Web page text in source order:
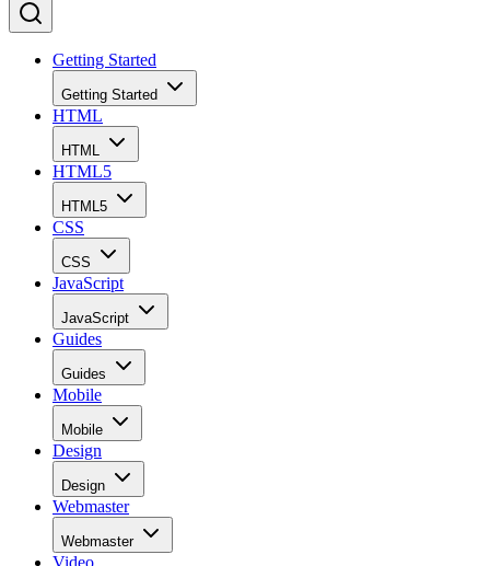
Getting Started
Getting Started
HTML
HTML
HTML5
HTML5
CSS
CSS
JavaScript
JavaScript
Guides
Guides
Mobile
Mobile
Design
Design
Webmaster
Webmaster
Video